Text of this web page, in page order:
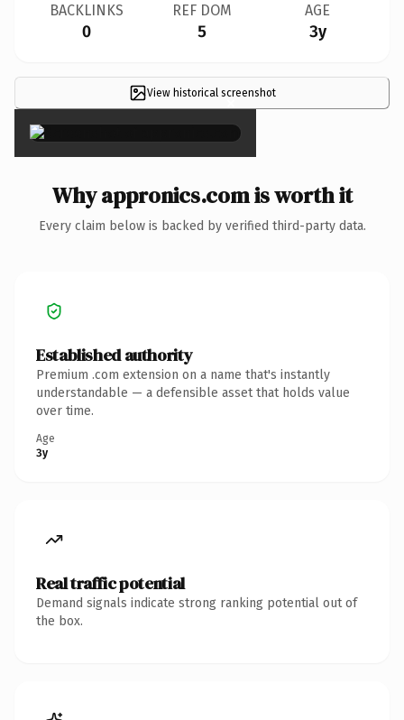
BACKLINKS
0
REF DOM
5
AGE
3y
View historical screenshot
×
Why appronics.com is worth it
Every claim below is backed by verified third-party data.
Established authority
Premium .com extension on a name that's instantly
understandable — a defensible asset that holds value
over time.
Age
3y
Real traffic potential
Demand signals indicate strong ranking potential out of
the box.